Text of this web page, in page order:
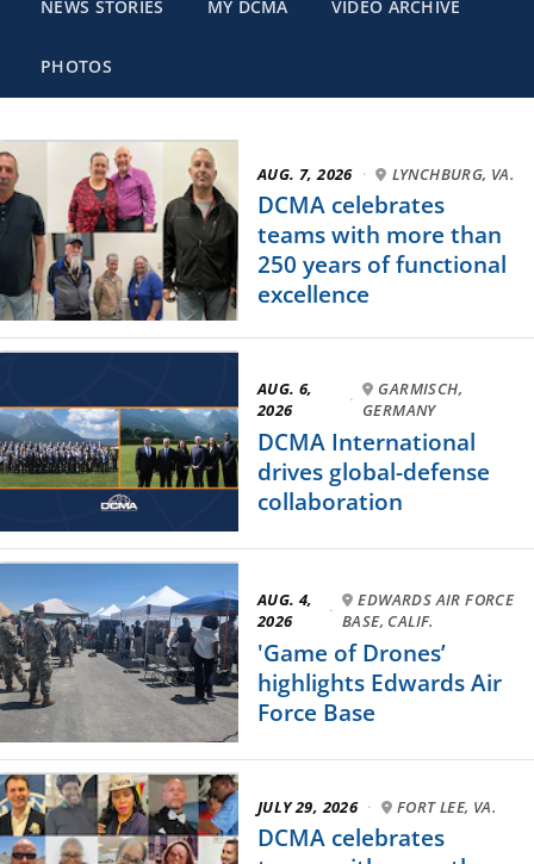
NEWS STORIES MY DCMA VIDEO ARCHIVE
PHOTOS
AUG. 7, 2026 · LYNCHBURG, VA.
DCMA celebrates
teams with more than
250 years of functional
excellence
AUG. 6,
2026
·
GARMISCH,
GERMANY
DCMA International
drives global-defense
collaboration
AUG. 4,
2026
·
EDWARDS AIR FORCE
BASE, CALIF.
'Game of Drones’
highlights Edwards Air
Force Base
JULY 29, 2026 · FORT LEE, VA.
DCMA celebrates